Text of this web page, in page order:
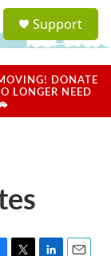
a
u
Support
DONATE
LONGER NEED